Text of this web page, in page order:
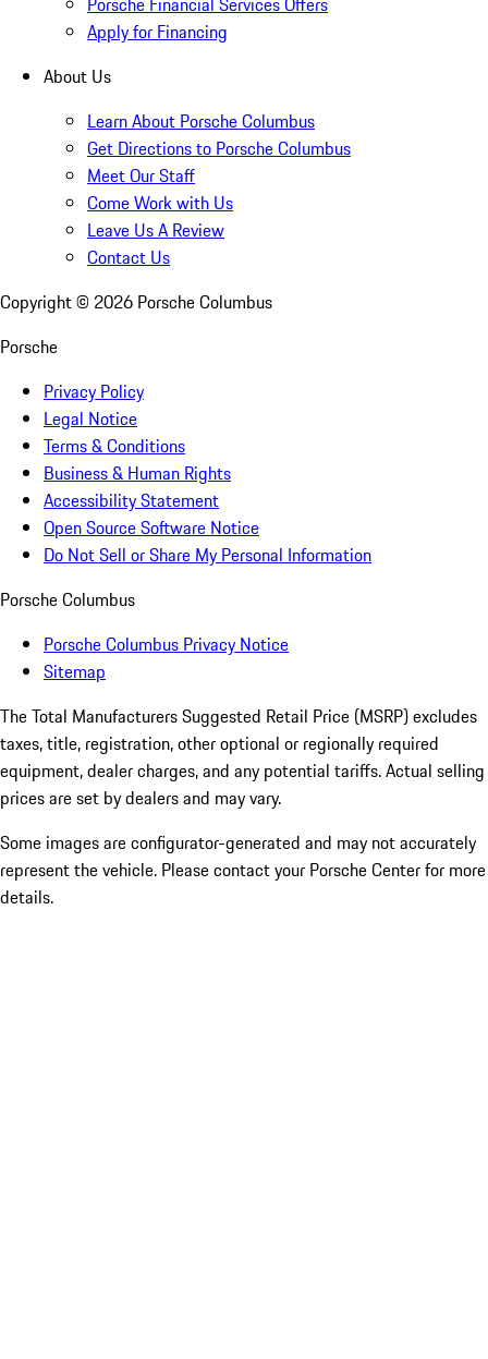
Apply for Financing
About Us
Learn About Porsche Columbus
Get Directions to Porsche Columbus
Meet Our Staff
Come Work with Us
Leave Us A Review
Contact Us
Copyright © 2026 Porsche Columbus
Porsche
Privacy Policy
Legal Notice
Terms & Conditions
Business & Human Rights
Accessibility Statement
Open Source Software Notice
Do Not Sell or Share My Personal Information
Porsche Columbus
Porsche Columbus Privacy Notice
Sitemap
The Total Manufacturers Suggested Retail Price (MSRP) excludes
taxes, title, registration, other optional or regionally required
equipment, dealer charges, and any potential tariffs. Actual selling
prices are set by dealers and may vary.
Some images are configurator-generated and may not accurately
represent the vehicle. Please contact your Porsche Center for more
details.